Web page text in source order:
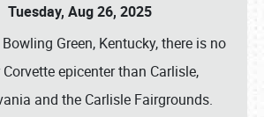
Tuesday, Aug 26, 2025
Green, Kentucky, there is no
epicenter than Carlisle,
and the Carlisle Fairgrounds.